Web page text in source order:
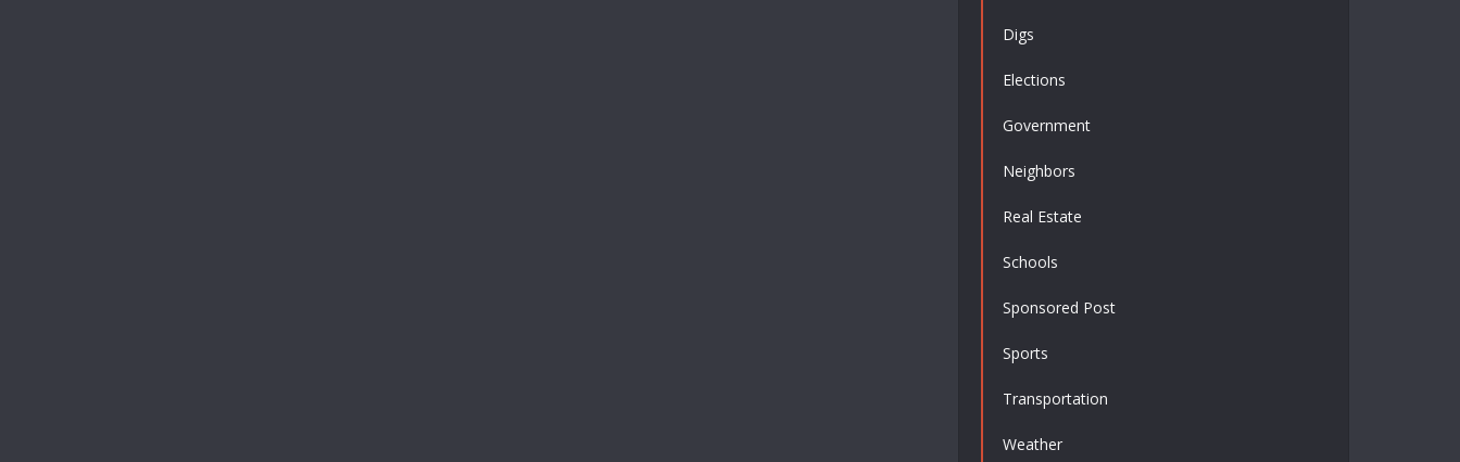
Digs
Elections
Government
Neighbors
Real Estate
Schools
Sponsored Post
Sports
Transportation
Weather